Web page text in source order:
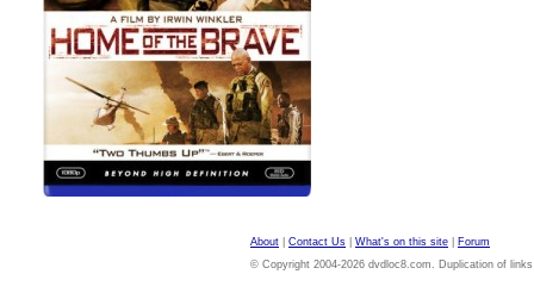
About Contact Us What's on this site
Forum
© Copyright 2004-2026 dvdloc8.com. Duplication of